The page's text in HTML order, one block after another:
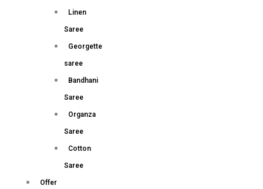
Linen
Saree
Georgette
saree
Bandhani
Saree
Organza
Saree
Cotton
Saree
Offer